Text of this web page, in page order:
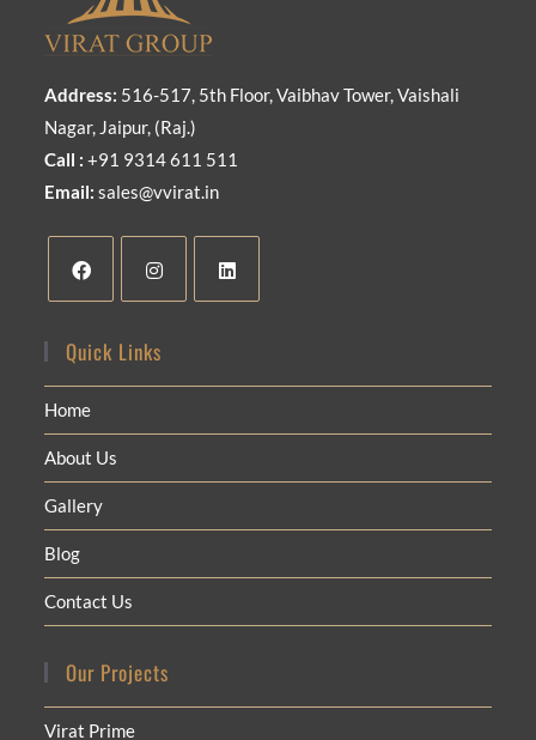
Address: 516-517, 5th Floor, Vaibhav Tower, Vaishali
Nagar, Jaipur, (Raj.)
Call :+91 9314 611 511
Email: sales@vvirat.in
Quick Links
Home
About Us
Gallery
Blog
Contact Us
Our Projects
Virat Prime